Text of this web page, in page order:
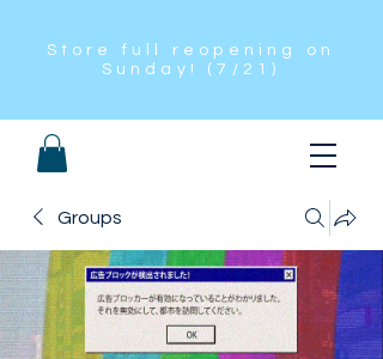
Store full reopening on
Sunday! (7/21)
Groups